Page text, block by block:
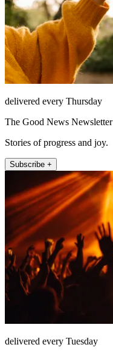
delivered every Thursday
The Good News Newsletter
Stories of progress and joy.
Subscribe +
delivered every Tuesday